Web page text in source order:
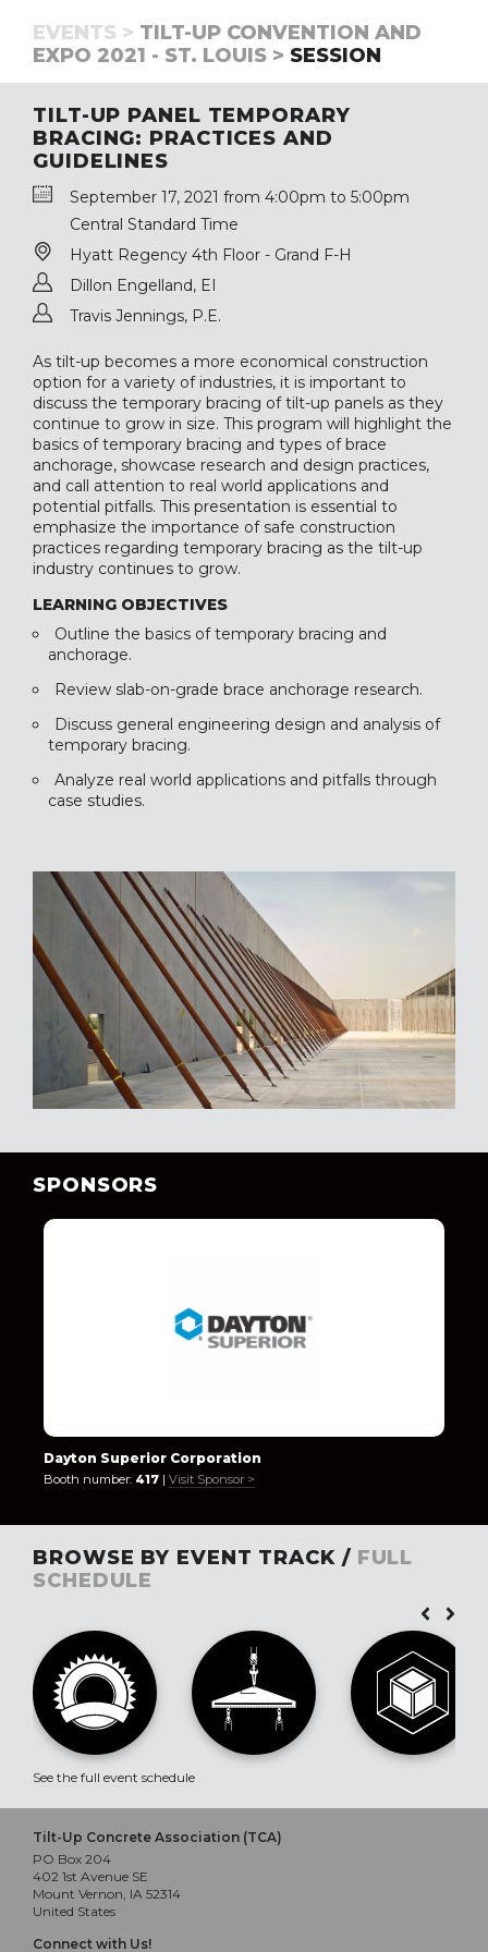
EVENTS > TILT-UP CONVENTION AND
EXPO 2021 - ST. LOUIS > SESSION
TILT-UP PANEL TEMPORARY
BRACING: PRACTICES AND
GUIDELINES
September 17, 2021 from 4:00pm to 5:00pm
Central Standard Time
Hyatt Regency 4th Floor - Grand F-H
Dillon Engelland, EI
Travis Jennings, P.E.
As tilt-up becomes a more economical construction
option for a variety of industries, it is important to
discuss the temporary bracing of tilt-up panels as they
continue to grow in size. This program will highlight the
basics of temporary bracing and types of brace
anchorage, showcase research and design practices,
and call attention to real world applications and
potential pitfalls. This presentation is essential to
emphasize the importance of safe construction
practices regarding temporary bracing as the tilt-up
industry continues to grow.
LEARNING OBJECTIVES
Outline the basics of temporary bracing and
anchorage.
Review slab-on-grade brace anchorage research.
Discuss general engineering design and analysis of
temporary bracing.
Analyze real world applications and pitfalls through
case studies.
SPONSORS
Dayton Superior Corporation
Booth number: 417 | Visit Sponsor >
BROWSE BY EVENT TRACK / FULL
SCHEDULE
See the full event schedule
Tilt-Up Concrete Association (TCA)
PO Box 204
402 1st Avenue SE
Mount Vernon, IA 52314
United States
Connect with Us!